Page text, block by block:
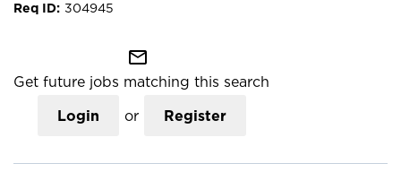
304945
mail_outline
Get future jobs matching this search
Login or Register